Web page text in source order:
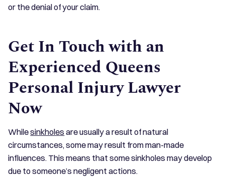
or the denial of your claim.
Get In Touch with an
Experienced Queens
Personal Injury Lawyer
Now
Whilesinkholesare usually a result of natural
circumstances, some may result from man-made
influences. This means that some sinkholes may develop
due to someone’s negligent actions.